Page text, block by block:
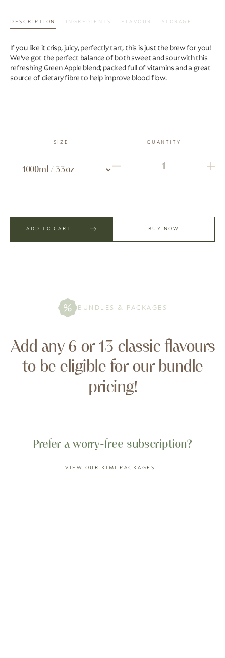
DESCRIPTION INGREDIENTS FLAVOUR STORAGE
If you like it crisp, juicy, perfectly tart, this is just the brew for you!
We’ve got the perfect balance of both sweet and sour with this
refreshing Green Apple blend; packed full of vitamins and a great
source of dietary fibre to help improve blood flow.
SIZE QUANTITY
ADD TO CART BUY NOW
BUNDLES & PACKAGES
Add any 6 or 13 classic flavours
to be eligible for our bundle
pricing!
Prefer a worry-free subscription?
VIEW OUR KIMI PACKAGES